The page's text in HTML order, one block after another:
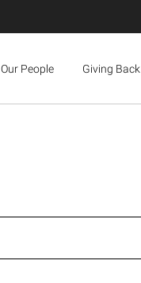
Our People Giving Back